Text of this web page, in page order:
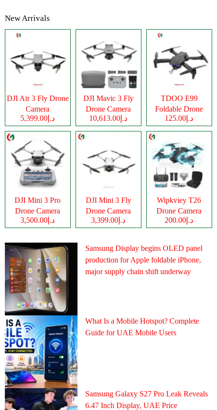
New Arrivals
DJI Air 3 Fly Drone
Camera
د.إ5,399.00
DJI Mavic 3 Fly
Drone Camera
د.إ10,613.00
TDOO E99
Foldable Drone
Cameraد.إ125.00
DJI Mini 3 Pro
Drone Camera
د.إ3,500.00
DJI Mini 3 Fly
Drone Camera
د.إ3,399.00
Wipkviey T26
Drone Camera
د.إ200.00
Samsung Display begins OLED panel
production for Apple foldable iPhone,
major supply chain shift underway
What Is a Mobile Hotspot? Complete
Guide for UAE Mobile Users
Samsung Galaxy S27 Pro Leak Reveals
6.47 Inch Display, UAE Price